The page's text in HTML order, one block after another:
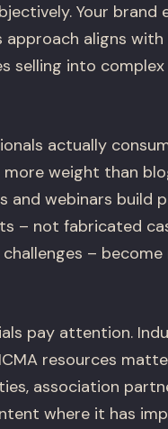
Your brand
approach aligns
selling into complex
actually
weight than
and webinars build
– not fabricated
– become
pay attention.
resources
association
where it has